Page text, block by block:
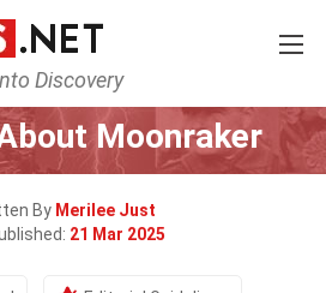
Discovery
Home Movie
Moonraker
By Merilee Just
21 Mar 2025